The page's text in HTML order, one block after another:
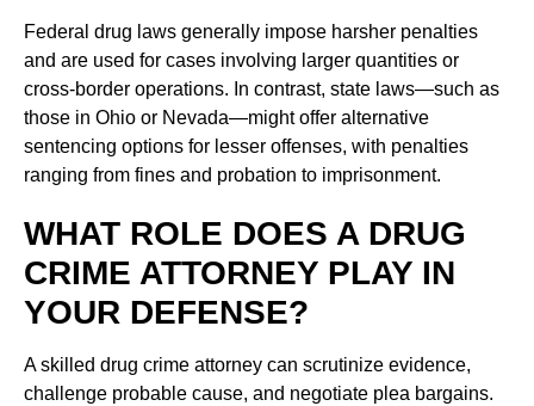
Federal drug laws generally impose harsher penalties
and are used for cases involving larger quantities or
cross-border operations. In contrast, state laws—such as
those in Ohio or Nevada—might offer alternative
sentencing options for lesser offenses, with penalties
ranging from fines and probation to imprisonment.
WHAT ROLE DOES A DRUG
CRIME ATTORNEY PLAY IN
YOUR DEFENSE?
A skilled drug crime attorney can scrutinize evidence,
challenge probable cause, and negotiate plea bargains.